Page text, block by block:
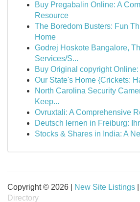
Buy Pregabalin Online: A
Resource
The Boredom Busters: Fun
Home
Godrej Hoskote Bangalore,
Services/S...
Buy Original copyright Online:
Our State's Home {Crickets:
North Carolina Security
Keep...
Ovruxtali: A Comprehensive
Deutsch lernen in Freiburg:
Stocks & Shares in India: A
Copyright © 2026 | New Site Listings
Directory